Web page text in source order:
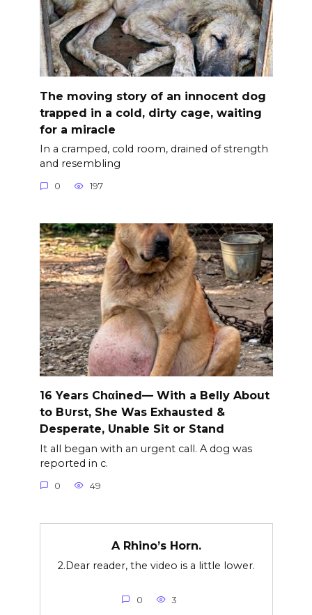
The moving story of an innocent dog
trapped in a cold, dirty cage, waiting
for a miracle
In a cramped, cold room, drained of strength
and resembling
0 197
16 Years Chαined— With a Belly About
to B∪rst, She Was Exhausted &
Desperate, Unable Sit or Stand
It all began with an urgent call. A dog was
reported in c.
0 49
A Rhino’s Horn.
2.Dear reader, the video is a little lower.
0 3